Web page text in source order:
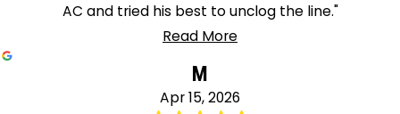
AC and tried his best to unclog the line."
Read More
M
Apr 15, 2026